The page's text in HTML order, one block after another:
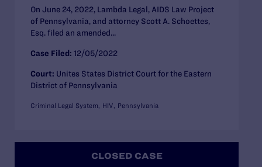
On June 24, 2022, Lambda Legal, AIDS Law Project
of Pennsylvania, and attorney Scott A. Schoettes,
Esq. filed an amended...
Case Filed: 12/05/2022
Court: Unites States District Court for the Eastern
District of Pennsylvania
Criminal Legal System HIV Pennsylvania
CLOSED CASE